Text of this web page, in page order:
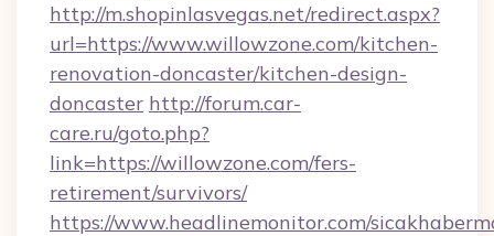
http://m.shopinlasvegas.net/redirect.aspx?
url=https://www.willowzone.com/kitchen-
renovation-doncaster/kitchen-design-
doncaster http://forum.car-
care.ru/goto.php?
link=https://willowzone.com/fers-
retirement/survivors/
https://www.headlinemonitor.com/